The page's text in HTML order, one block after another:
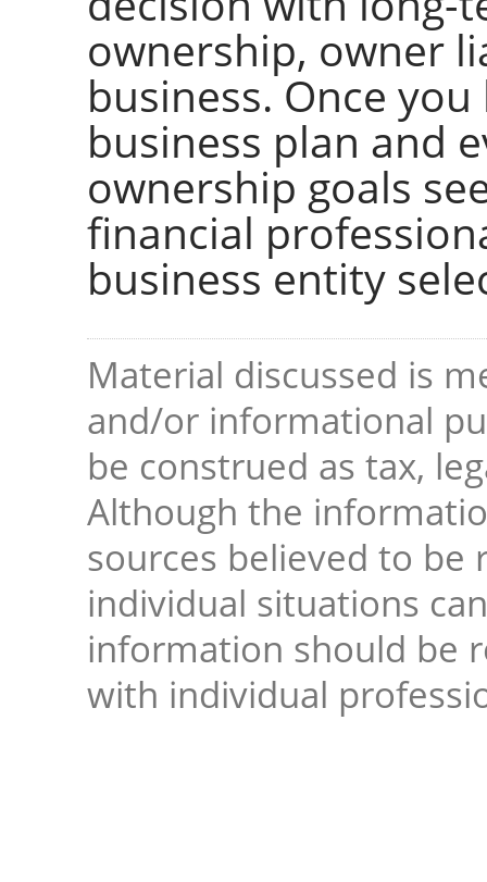
ownership, owner
business. Once
business plan and
ownership goals
financial
business entity
Material discussed is
and/or informational
be construed as tax,
Although the
sources believed to be
individual situations
information should be
with individual